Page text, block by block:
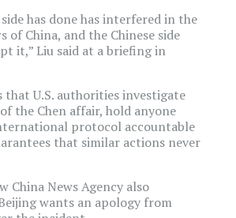
has done has interfered in the
of China, and the Chinese side
it,” Liu said at a briefing in
that U.S. authorities investigate
the Chen affair, hold anyone
protocol accountable
that similar actions never
China News Agency also
wants an apology from